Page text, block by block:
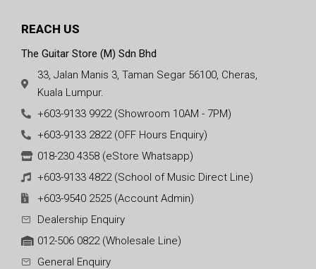
REACH US
The Guitar Store (M) Sdn Bhd
33, Jalan Manis 3, Taman Segar 56100, Cheras,
Kuala Lumpur.
+603-9133 9922 (Showroom 10AM - 7PM)
+603-9133 2822 (OFF Hours Enquiry)
018-230 4358 (eStore Whatsapp)
+603-9133 4822 (School of Music Direct Line)
+603-9540 2525 (Account Admin)
Dealership Enquiry
012-506 0822 (Wholesale Line)
General Enquiry